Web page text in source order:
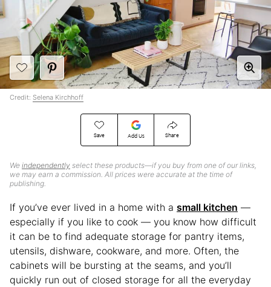
Save Add Us Share
We independently select these products—if you buy from one of our links,
we may earn a commission. All prices were accurate at the time of
publishing.
Credit: Selena Kirchhoff
If you’ve ever lived in a home with a small kitchen —
especially if you like to cook — you know how difficult
it can be to find adequate storage for pantry items,
utensils, dishware, cookware, and more. Often, the
cabinets will be bursting at the seams, and you’ll
quickly run out of closed storage for all the everyday